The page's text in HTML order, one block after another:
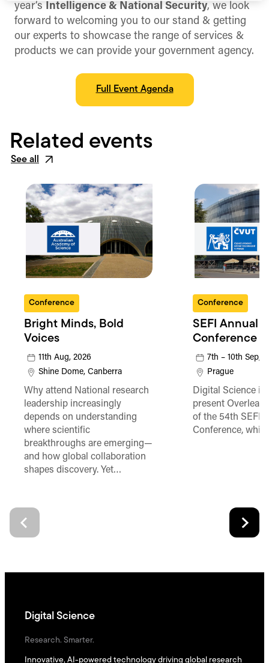
year’s
Intelligence & National Security, we look
forward to welcoming you to our stand & getting
our experts to showcase the range of services &
products we can provide your government agency.
Full Event Agenda
Related events
See all
Conference
Bright Minds, Bold
Voices
11th Aug, 2026
Shine Dome, Canberra
Why attend National research
leadership increasingly
depends on understanding
where scientific
breakthroughs are emerging—
and how global collaboration
shapes discovery. Yet…
Conference
SEFI Annual
Conference
7th – 10th Sep,
Prague
Digital Science is
present Overleaf
of the 54th SEFI
Conference,
Digital Science
Research. Smarter.
Innovative, AI-powered technology driving global research